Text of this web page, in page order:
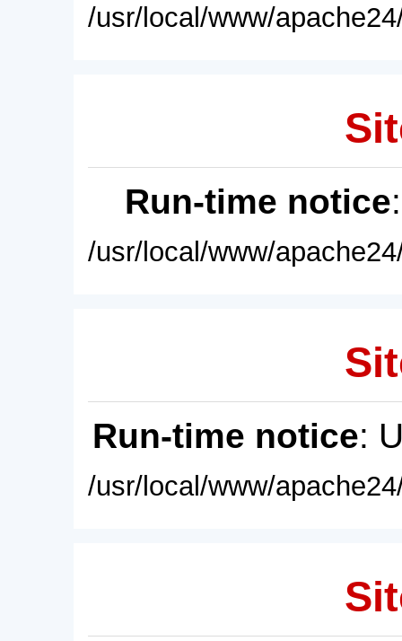
/usr/local/www/
Run-time notice
/usr/local/www/
Run-time notice:
/usr/local/www/